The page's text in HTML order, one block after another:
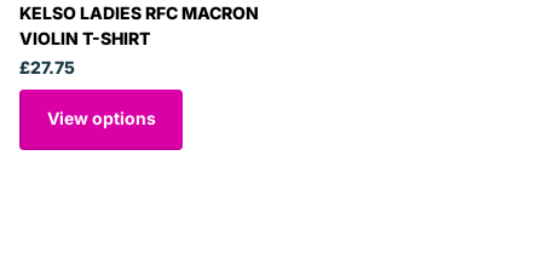
KELSO LADIES RFC MACRON
VIOLIN T-SHIRT
£27.75
View options